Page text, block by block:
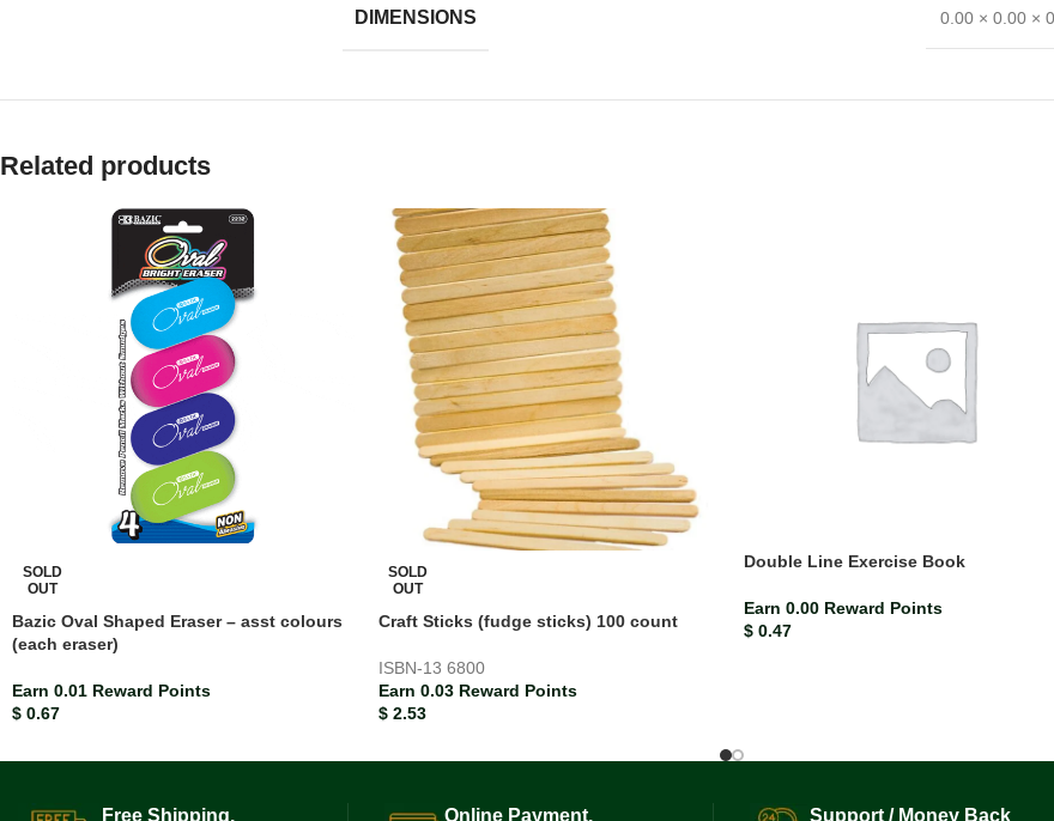
DIMENSIONS 0.00 × 0.00 ×
Related products
SOLD
OUT
Bazic Oval Shaped Eraser – asst colours
(each eraser)
Earn 0.01 Reward Points
$ 0.67
SOLD
OUT
Craft Sticks (fudge sticks) 100 count
ISBN-13 6800
Earn 0.03 Reward Points
$2.53
Double Line Exercise Book
Earn 0.00 Reward Points
$ 0.47
Free Shipping. Online Payment. Support / Money Back